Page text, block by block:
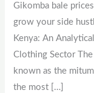
Gikomba bale
grow your side
Kenya: An
Clothing Sector
known as the
the most […]